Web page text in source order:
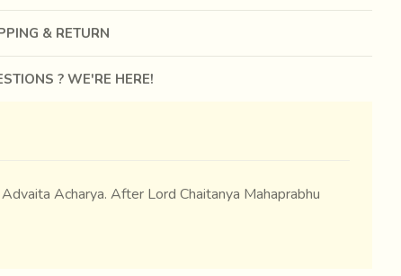
& RETURN
? WE'RE HERE!
Acharya. After Lord Chaitanya Mahaprabhu